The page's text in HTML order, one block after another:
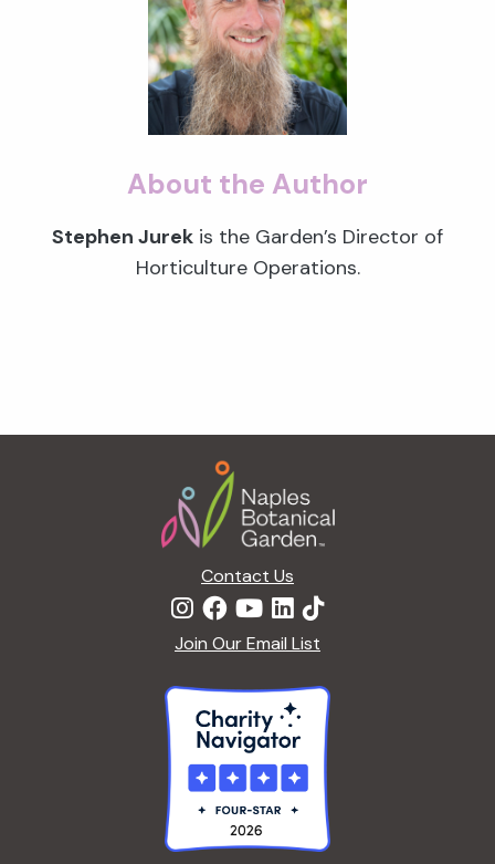
About the Author
Stephen Jurek is the Garden’s Director of
Horticulture Operations.
Contact Us
Join Our Email List